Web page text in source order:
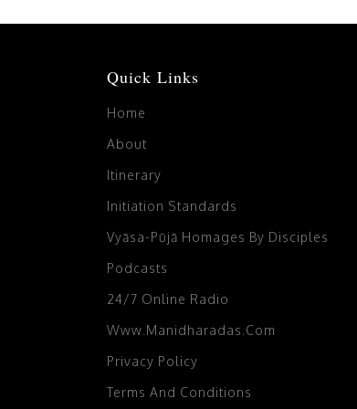
Quick Links
Home
About
Itinerary
Initiation Standards
Vyāsa-Pūjā Homages By Disciples
Podcasts
24/7 Online Radio
Www.manidharadas.com
Privacy Policy
Terms And Conditions